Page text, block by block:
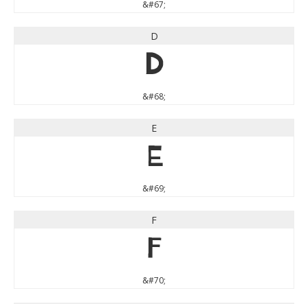
&#67;
D
D
&#68;
E
E
&#69;
F
F
&#70;